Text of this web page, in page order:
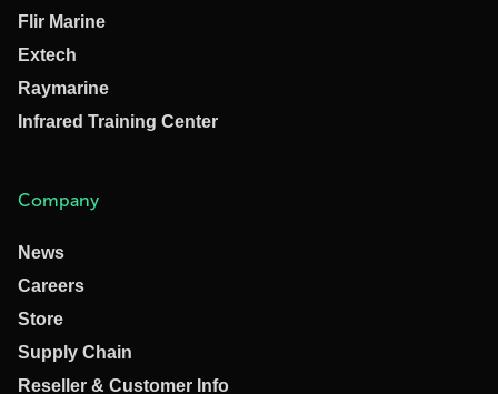
Flir Marine
Extech
Raymarine
Infrared Training Center
Company
News
Careers
Store
Supply Chain
Reseller & Customer Info